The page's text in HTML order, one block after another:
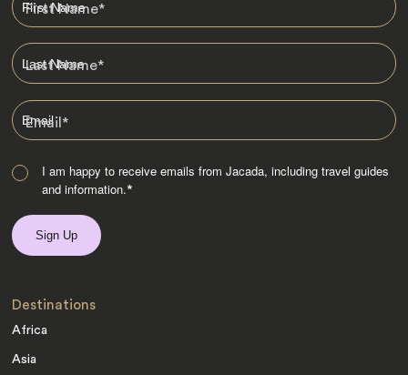
First Name*
Last Name*
Email*
I am happy to receive emails from Jacada, including travel guides
and information.*
Destinations
Africa
Asia